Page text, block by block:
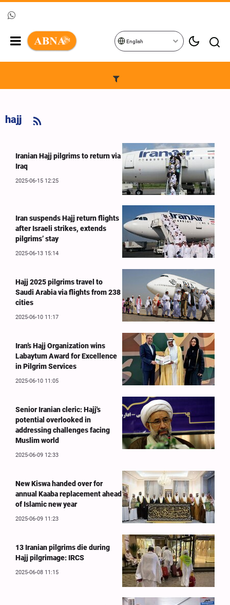
English
hajj
Iranian Hajj pilgrims to return via
Iraq
2025-06-15 12:25
Iran suspends Hajj return flights
after Israeli strikes, extends
pilgrims’ stay
2025-06-13 15:14
Hajj 2025 pilgrims travel to
Saudi Arabia via flights from 238
cities
2025-06-10 11:17
Iran’s Hajj Organization wins
Labaytum Award for Excellence
in Pilgrim Services
2025-06-10 11:05
Senior Iranian cleric: Hajj's
potential overlooked in
addressing challenges facing
Muslim world
2025-06-09 12:33
New Kiswa handed over for
annual Kaaba replacement ahead
of Islamic new year
2025-06-09 11:23
13 Iranian pilgrims die during
Hajj pilgrimage: IRCS
2025-06-08 11:15